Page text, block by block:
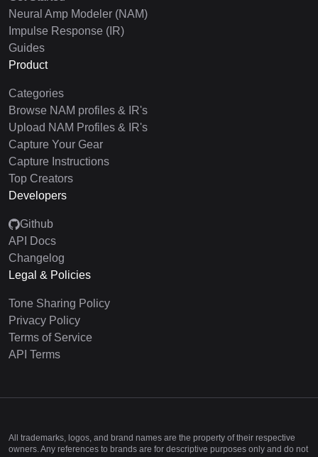
Neural Amp Modeler (NAM)
Impulse Response (IR)
Guides
Product
Categories
Browse NAM profiles & IR's
Upload NAM Profiles & IR's
Capture Your Gear
Capture Instructions
Top Creators
Developers
Github
API Docs
Changelog
Legal & Policies
Tone Sharing Policy
Privacy Policy
Terms of Service
API Terms
All trademarks, logos, and brand names are the property of their respective
owners. Any references to brands are for descriptive purposes only and do not